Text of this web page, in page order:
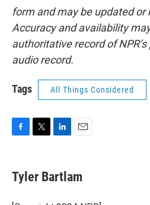
form and may be updated or
Accuracy and availability
authoritative record of
audio record.
Tags All Things Considered
e
b
t
t
k
e
i
l
Tyler Bartlam